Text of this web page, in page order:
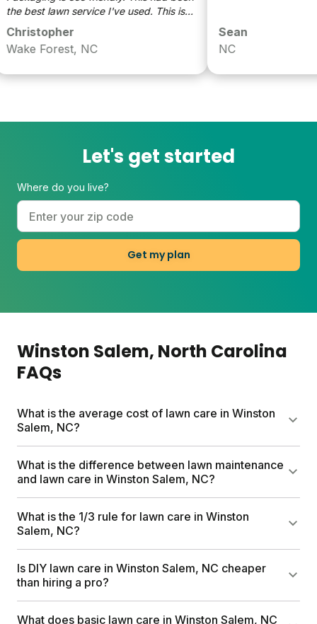
best lawn service I've used. This is
second year and my yard has really
I appreciate the scientific
localized approach.
Forest, NC
Sean
NC
Let's get started
Where do you live?
Get my plan
Winston Salem, North Carolina
FAQs
What is the average cost of lawn care in Winston
Salem, NC?
Professional lawn care services can run up to
$1,500 per year. Sunday's custom plans start at $55
Plans are tailored to your lawn size and Winston
What is the difference between lawn maintenance
and lawn care in Winston Salem, NC?
Lawn maintenance covers the physical tasks like
mowing, edging, and debris removal. Lawn care
haircut and lawn care as the nutrition plan that
What is the 1/3 rule for lawn care in Winston
Salem, NC?
Never cut more than one-third of your grass height
at a time. Mowing higher prevents stress, grows
Is DIY lawn care in Winston Salem, NC cheaper
than hiring a pro?
DIY lawn care typically costs less. Professional
What does basic lawn care in Winston Salem, NC